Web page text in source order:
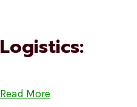
Logistics:
Read More